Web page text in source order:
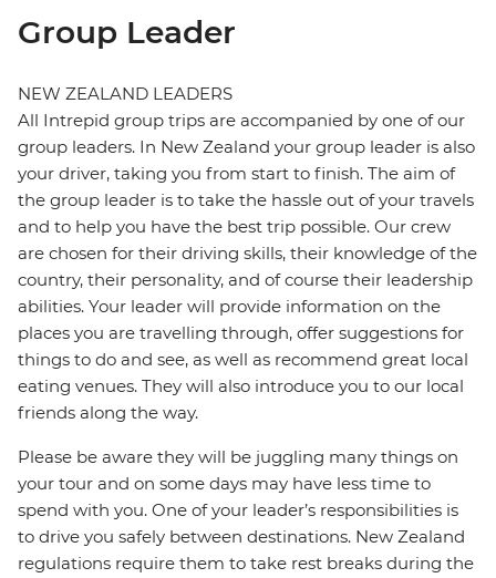
Group Leader
NEW ZEALAND LEADERS
All Intrepid group trips are accompanied by one of our
group leaders. In New Zealand your group leader is also
your driver, taking you from start to finish. The aim of
the group leader is to take the hassle out of your travels
and to help you have the best trip possible. Our crew
are chosen for their driving skills, their knowledge of the
country, their personality, and of course their leadership
abilities. Your leader will provide information on the
places you are travelling through, offer suggestions for
things to do and see, as well as recommend great local
eating venues. They will also introduce you to our local
friends along the way.
Please be aware they will be juggling many things on
your tour and on some days may have less time to
spend with you. One of your leader’s responsibilities is
to drive you safely between destinations. New Zealand
regulations require them to take rest breaks during the